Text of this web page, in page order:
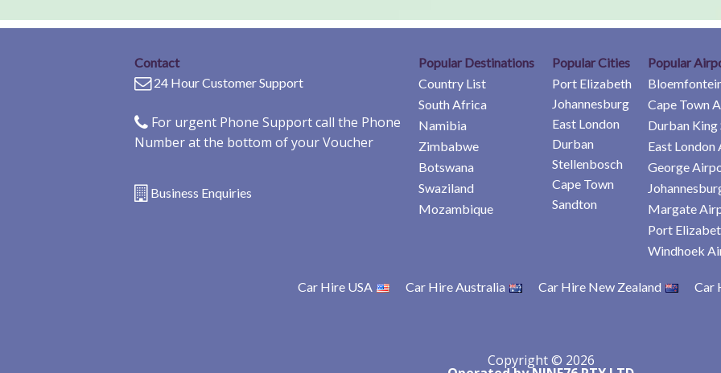
Contact
24 Hour Customer Support
For urgent Phone Support call the Phone
Number at the bottom of your Voucher
Business Enquiries
Popular Destinations
Country List
South Africa
Namibia
Zimbabwe
Botswana
Swaziland
Mozambique
Popular Cities
Port Elizabeth
Johannesburg
East London
Durban
Stellenbosch
Cape Town
Sandton
Popular
Cape Town
Durban
East
George
Margate
Port
Windhoek
Car Hire USA Car Hire Australia Car Hire New Zealand Car
Copyright © 2026